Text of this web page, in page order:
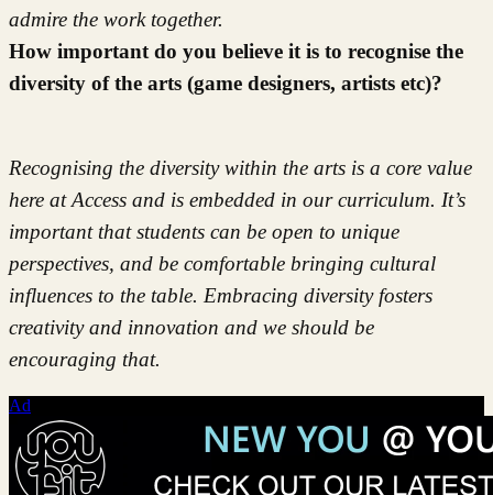
admire the work together.
How important do you believe it is to recognise the
diversity of the arts (game designers, artists etc)?
Recognising the diversity within the arts is a core value
here at Access and is embedded in our curriculum. It’s
important that students can be open to unique
perspectives, and be comfortable bringing cultural
influences to the table. Embracing diversity fosters
creativity and innovation and we should be
encouraging that.
Ad